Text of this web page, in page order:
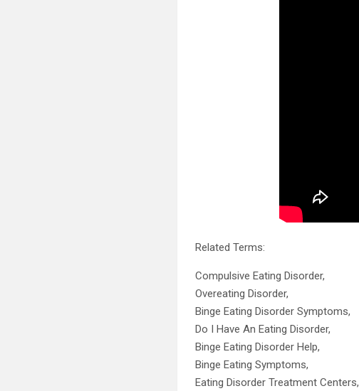
Related Terms:
Compulsive Eating Disorder,
Overeating Disorder,
Binge Eating Disorder Symptoms,
Do I Have An Eating Disorder,
Binge Eating Disorder Help,
Binge Eating Symptoms,
Eating Disorder Treatment Centers,